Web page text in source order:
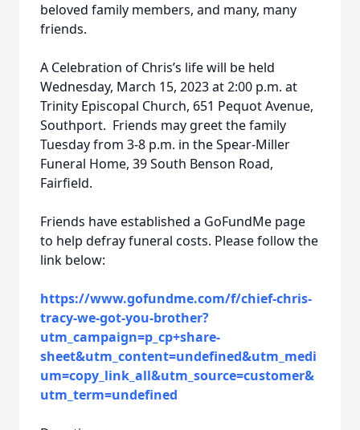
beloved family members, and many, many
friends.
A Celebration of Chris’s life will be held
Wednesday, March 15, 2023 at 2:00 p.m. at
Trinity Episcopal Church, 651 Pequot Avenue,
Southport. Friends may greet the family
Tuesday from 3-8 p.m. in the Spear-Miller
Funeral Home, 39 South Benson Road,
Fairfield.
Friends have established a GoFundMe page
to help defray funeral costs. Please follow the
link below:
https://www.gofundme.com/f/chief-chris-
tracy-we-got-you-brother?
utm_campaign=p_cp+share-
sheet&utm_content=undefined&utm_medi
um=copy_link_all&utm_source=customer&
utm_term=undefined